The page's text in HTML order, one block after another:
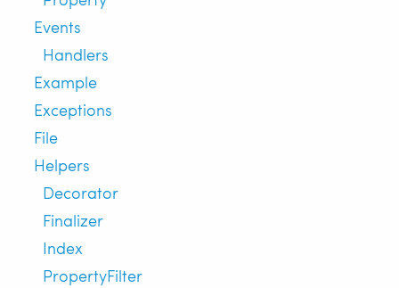
Events
Handlers
Example
Exceptions
File
Helpers
Decorator
Finalizer
Index
PropertyFilter